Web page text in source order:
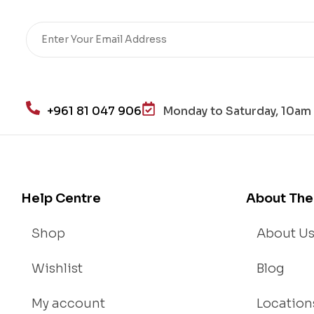
+961 81 047 906 Monday to Saturday,
Help Centre
Shop
Wishlist
My account
About
About Us
Blog